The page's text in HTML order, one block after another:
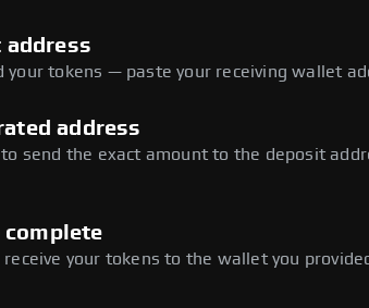
address
your tokens — paste your receiving wallet
address
send the exact amount to the deposit
complete
your tokens to the wallet you